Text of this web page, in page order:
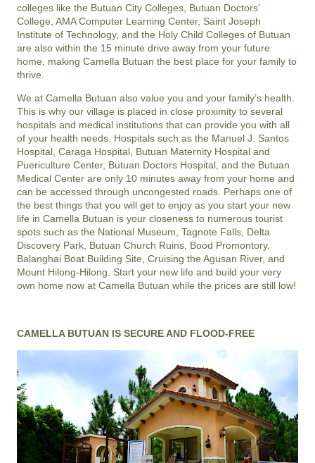
colleges like the Butuan City Colleges, Butuan Doctors'
College, AMA Computer Learning Center, Saint Joseph
Institute of Technology, and the Holy Child Colleges of Butuan
are also within the 15 minute drive away from your future
home, making Camella Butuan the best place for your family to
thrive.
We at Camella Butuan also value you and your family’s health.
This is why our village is placed in close proximity to several
hospitals and medical institutions that can provide you with all
of your health needs. Hospitals such as the Manuel J. Santos
Hospital, Caraga Hospital, Butuan Maternity Hospital and
Puericulture Center, Butuan Doctors Hospital, and the Butuan
Medical Center are only 10 minutes away from your home and
can be accessed through uncongested roads. Perhaps one of
the best things that you will get to enjoy as you start your new
life in Camella Butuan is your closeness to numerous tourist
spots such as the National Museum, Tagnote Falls, Delta
Discovery Park, Butuan Church Ruins, Bood Promontory,
Balanghai Boat Building Site, Cruising the Agusan River, and
Mount Hilong-Hilong. Start your new life and build your very
own home now at Camella Butuan while the prices are still low!
CAMELLA BUTUAN IS SECURE AND FLOOD-FREE